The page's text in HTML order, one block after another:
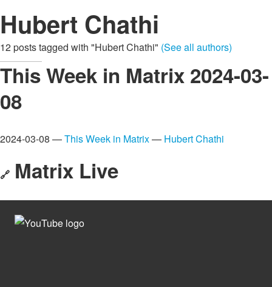
Hubert Chathi
12 posts tagged with "Hubert Chathi" (See all authors)
This Week in Matrix 2024-03-
08
2024-03-08 —This Week in Matrix— Hubert Chathi
🔗 Matrix Live